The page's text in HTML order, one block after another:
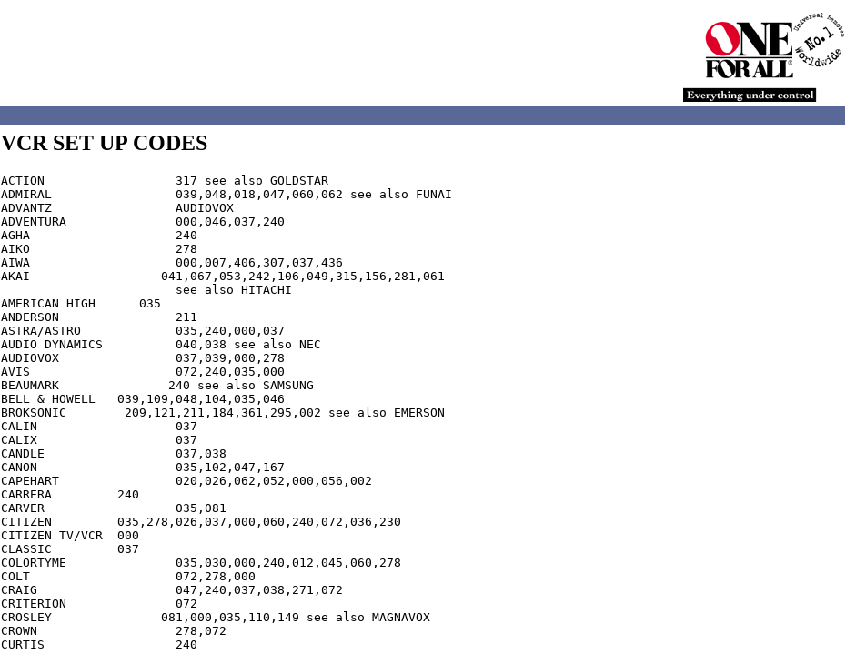
VCR SET UP CODES
ACTION  		317 see also GOLDSTAR
ADMIRAL 		039,048,018,047,060,062 see also FUNAI
ADVANTZ 		AUDIOVOX
ADVENTURA		000,046,037,240
AGHA			240
AIKO			278
AIWA			000,007,406,307,037,436
AKAI     	      041,067,053,242,106,049,315,156,281,061
AMERICAN HIGH      035
ANDERSON		211
ASTRA/ASTRO		035,240,000,037
AUDIO DYNAMICS  	040,038 see also NEC
AUDIOVOX		037,039,000,278
AVIS			072,240,035,000
BEAUMARK  	       240 see also SAMSUNG
BELL & HOWELL	039,109,048,104,035,046
BROKSONIC  	 209,121,211,184,361,295,002 see also EMERSON
CALIN			037
CALIX			037
CANDLE			037,038
CANON			035,102,047,167
CAPEHART		020,026,062,052,000,056,002
CARRERA		240
CARVER			035,081
CITIZEN		035,278,026,037,000,060,240,072,036,230
CITIZEN TV/VCR	000
CLASSIC		037
COLORTYME		035,030,000,240,012,045,060,278
COLT			072,278,000
CRAIG			047,240,037,038,271,072
CRITERION		072
CROSLEY 	      081,000,035,110,149 see also MAGNAVOX
CROWN			278,072
CURTIS			240